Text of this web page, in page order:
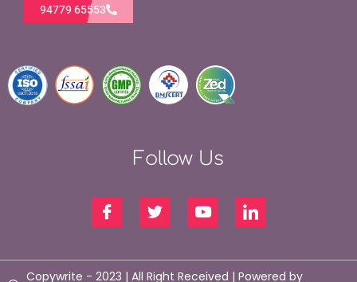
94779 65553
Follow Us
Copywrite - 2023 | All Right Received | Powered by